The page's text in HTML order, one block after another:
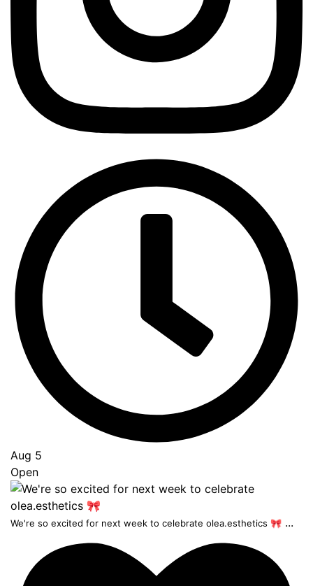
Aug 5
Open
We're so excited for next week to celebrate olea.esthetics 🎀 ...